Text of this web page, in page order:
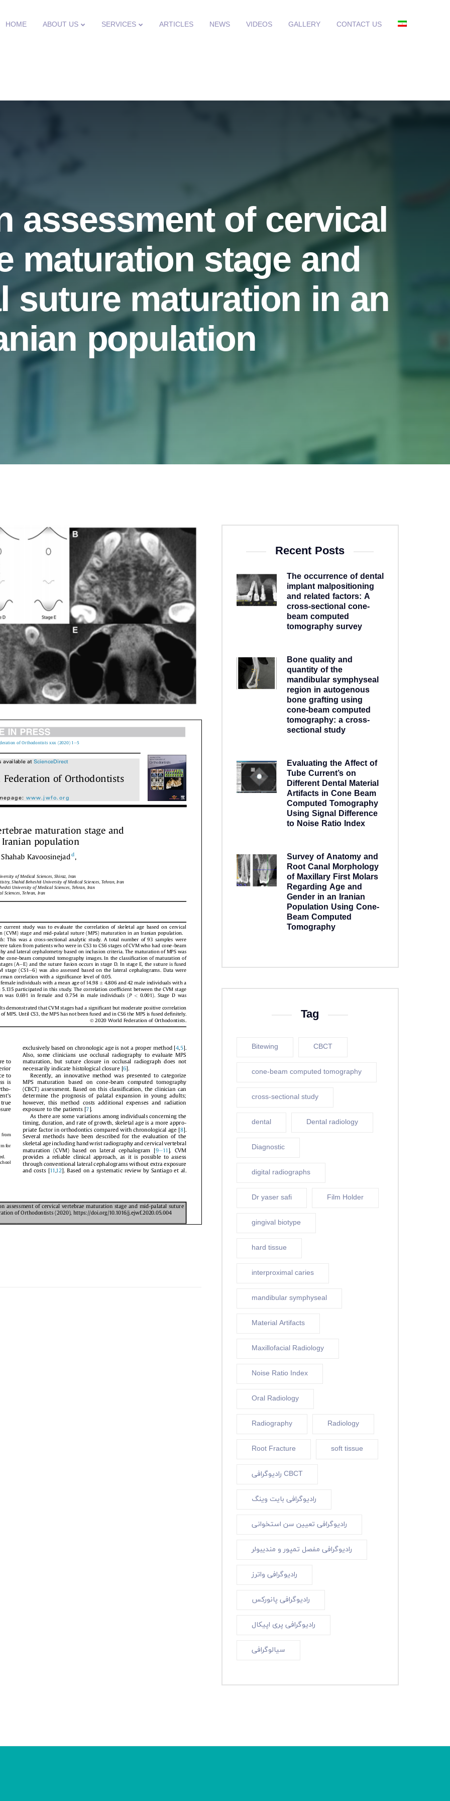
HOME ABOUT US SERVICES ARTICLES NEWS VIDEOS GALLERY CONTACT US
assessment of cervical
maturation stage and
suture maturation in an
population
Recent Posts
The occurrence of dental
implant malpositioning
and related factors: A
cross-sectional cone-
beam computed
tomography survey
Bone quality and
quantity of the
mandibular symphyseal
region in autogenous
bone grafting using
cone-beam computed
tomography: a cross-
sectional study
Evaluating the Affect of
Tube Current’s on
Different Dental Material
Artifacts in Cone Beam
Computed Tomography
Using Signal Difference
to Noise Ratio Index
Survey of Anatomy and
Root Canal Morphology
of Maxillary First Molars
Regarding Age and
Gender in an Iranian
Population Using Cone-
Beam Computed
Tomography
Tag
Bitewing CBCT
cone-beam computed tomography
cross-sectional study
dental Dental radiology
Diagnostic
digital radiographs
Dr yaser safi Film Holder
gingival biotype
hard tissue
interproximal caries
mandibular symphyseal
Material Artifacts
Maxillofacial Radiology
Noise Ratio Index
Oral Radiology
Radiography Radiology
Root Fracture soft tissue
رادیوگرافی CBCT
رادیوگرافی بایت وینگ
رادیوگرافی تعیین سن استخوانی
رادیوگرافی مفصل تمپور و مندیبولر
رادیوگرافی واترز
رادیوگرافی پانورکس
رادیوگرافی پری اپیکال
سیالوگرافی